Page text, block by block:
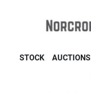
STOCK AUCTIONS